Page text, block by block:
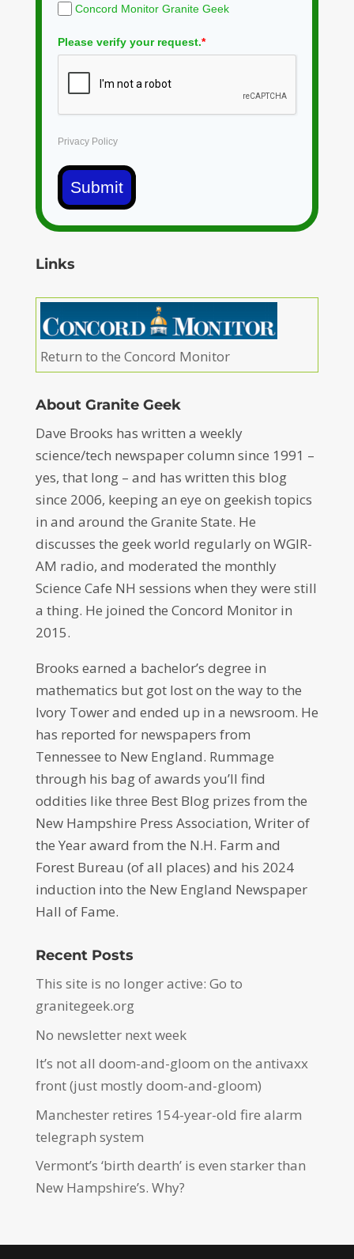
Concord Monitor Granite Geek
Please verify your request.*
Privacy Policy
Submit
Links
Return to the Concord Monitor
About Granite Geek
Dave Brooks has written a weekly
science/tech newspaper column since 1991 –
yes, that long – and has written this blog
since 2006, keeping an eye on geekish topics
in and around the Granite State. He
discusses the geek world regularly on WGIR-
AM radio, and moderated the monthly
Science Cafe NH sessions when they were still
a thing. He joined the Concord Monitor in
2015.
Brooks earned a bachelor’s degree in
mathematics but got lost on the way to the
Ivory Tower and ended up in a newsroom. He
has reported for newspapers from
Tennessee to New England. Rummage
through his bag of awards you’ll find
oddities like three Best Blog prizes from the
New Hampshire Press Association, Writer of
the Year award from the N.H. Farm and
Forest Bureau (of all places) and his 2024
induction into the New England Newspaper
Hall of Fame.
Recent Posts
This site is no longer active: Go to
granitegeek.org
No newsletter next week
It’s not all doom-and-gloom on the antivaxx
front (just mostly doom-and-gloom)
Manchester retires 154-year-old fire alarm
telegraph system
Vermont’s ‘birth dearth’ is even starker than
New Hampshire’s. Why?